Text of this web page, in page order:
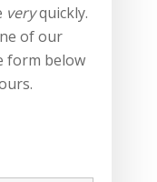
veryquickly.
of our
form below